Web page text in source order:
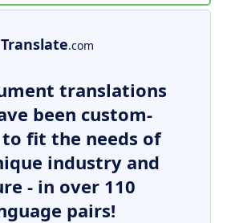
Translate.com
translations
been custom-
fit the needs of
industry and
- in over 110
pairs!